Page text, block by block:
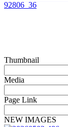
92806_36
Thumbnail
Media
Page Link
NEW IMAGES